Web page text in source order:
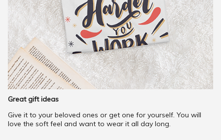
Great gift ideas
Give it to your beloved ones or get one for yourself. You will
love the soft feel and want to wear it all day long.